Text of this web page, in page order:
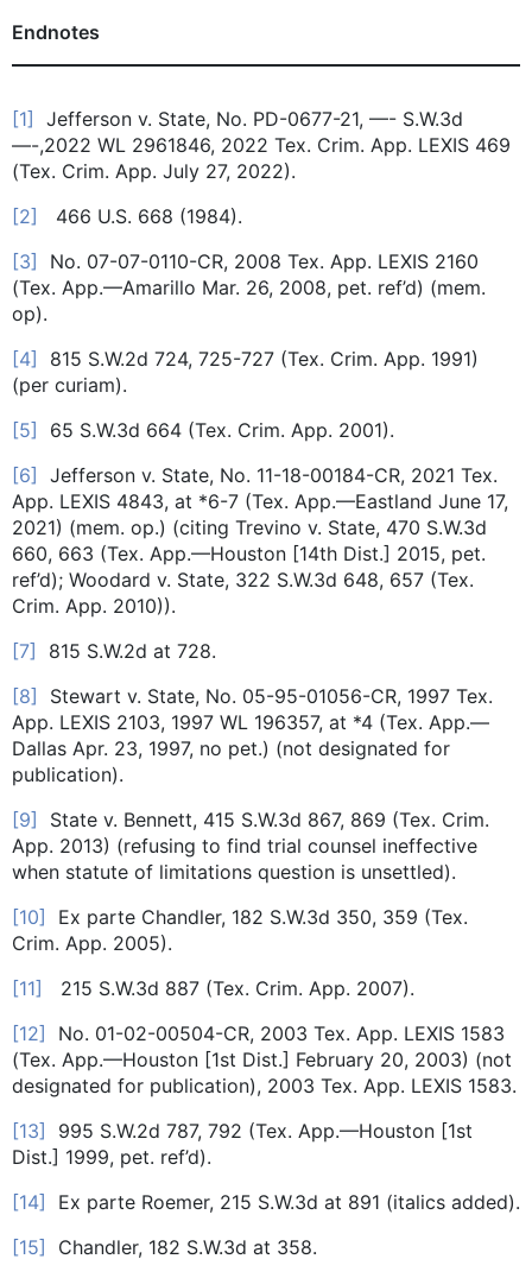
Endnotes
[1] Jefferson v. State, No. PD-0677-21, —- S.W.3d
—-,2022 WL 2961846, 2022 Tex. Crim. App. LEXIS 469
(Tex. Crim. App. July 27, 2022).
[2] 466 U.S. 668 (1984).
[3] No. 07-07-0110-CR, 2008 Tex. App. LEXIS 2160
(Tex. App.—Amarillo Mar. 26, 2008, pet. ref’d) (mem.
op).
[4] 815 S.W.2d 724, 725-727 (Tex. Crim. App. 1991)
(per curiam).
[5] 65 S.W.3d 664 (Tex. Crim. App. 2001).
[6] Jefferson v. State, No. 11-18-00184-CR, 2021 Tex.
App. LEXIS 4843, at *6-7 (Tex. App.—Eastland June 17,
2021) (mem. op.) (citing Trevino v. State, 470 S.W.3d
660, 663 (Tex. App.—Houston [14th Dist.] 2015, pet.
ref’d); Woodard v. State, 322 S.W.3d 648, 657 (Tex.
Crim. App. 2010)).
[7] 815 S.W.2d at 728.
[8] Stewart v. State, No. 05-95-01056-CR, 1997 Tex.
App. LEXIS 2103, 1997 WL 196357, at *4 (Tex. App.—
Dallas Apr. 23, 1997, no pet.) (not designated for
publication).
[9] State v. Bennett, 415 S.W.3d 867, 869 (Tex. Crim.
App. 2013) (refusing to find trial counsel ineffective
when statute of limitations question is unsettled).
[10] Ex parte Chandler, 182 S.W.3d 350, 359 (Tex.
Crim. App. 2005).
[11] 215 S.W.3d 887 (Tex. Crim. App. 2007).
[12] No. 01-02-00504-CR, 2003 Tex. App. LEXIS 1583
(Tex. App.—Houston [1st Dist.] February 20, 2003) (not
designated for publication), 2003 Tex. App. LEXIS 1583.
[13] 995 S.W.2d 787, 792 (Tex. App.—Houston [1st
Dist.] 1999, pet. ref’d).
[14] Ex parte Roemer, 215 S.W.3d at 891 (italics added).
[15] Chandler, 182 S.W.3d at 358.